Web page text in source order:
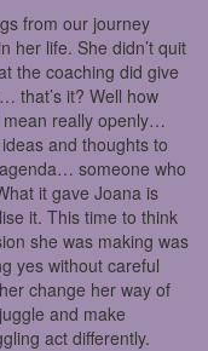
from our journey
her life. She didn’t quit
the coaching did give
that’s it? Well how
really openly…
and thoughts to
someone who
it gave Joana is
it. This time to think
she was making was
yes without careful
change her way of
and make
act differently.